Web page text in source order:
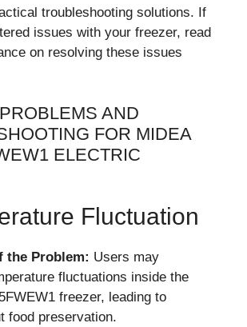
troubleshooting solutions. If
issues with your freezer, read
on resolving these issues
AND
FOR MIDEA
ELECTRIC
Fluctuation
the Problem: Users may
fluctuations inside the
freezer, leading to
food preservation.